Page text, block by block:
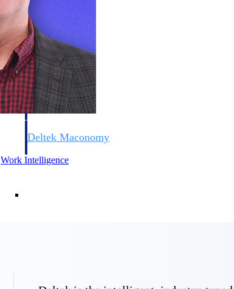
Resource Intelligence
Deltek Polaris
An intelligent PSA application that unifies people, projects,
time, skills, billing, and revenue recognition.
Deltek Maconomy
Work Intelligence